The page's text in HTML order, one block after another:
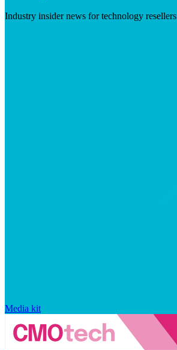
Industry insider news for technology resellers
Media kit